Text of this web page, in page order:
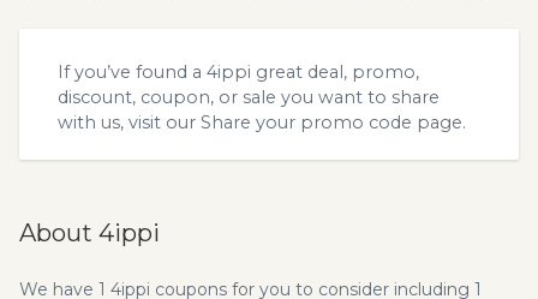
If you’ve found a 4ippi great deal, promo,
discount, coupon, or sale you want to share
with us, visit our Share your promo code page.
About 4ippi
We have 1 4ippi coupons for you to consider including 1